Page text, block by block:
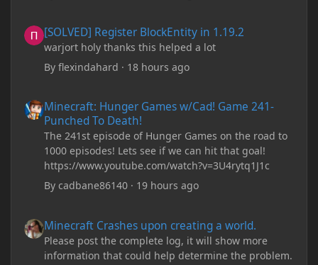
[SOLVED] Register BlockEntity in 1.19.2
warjort holy thanks this helped a lot
Byflexindahard · 18 hours ago
Minecraft: Hunger Games w/Cad! Game 241-
Punched To Death!
The 241st episode of Hunger Games on the road to
1000 episodes! Lets see if we can hit that goal!
https://www.youtube.com/watch?v=3U4rytq1J1c
Bycadbane86140 · 19 hours ago
Minecraft Crashes upon creating a world.
Please post the complete log, it will show more
information that could help determine the problem.